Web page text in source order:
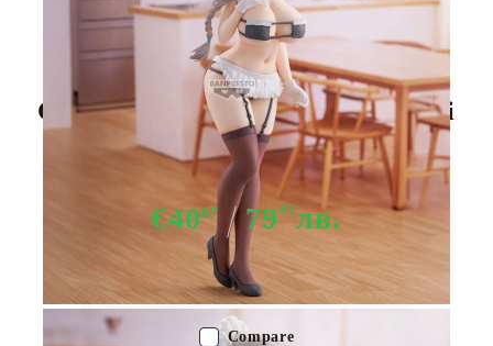
Uzaki-chan Wants to Hang Out!
Glitter & Glamorous Uzaki Tsuki
Maid Outfit figure 27cm
€4087 7993лв.
Out of stock - Does not apply to Pre-Order listings
Compare